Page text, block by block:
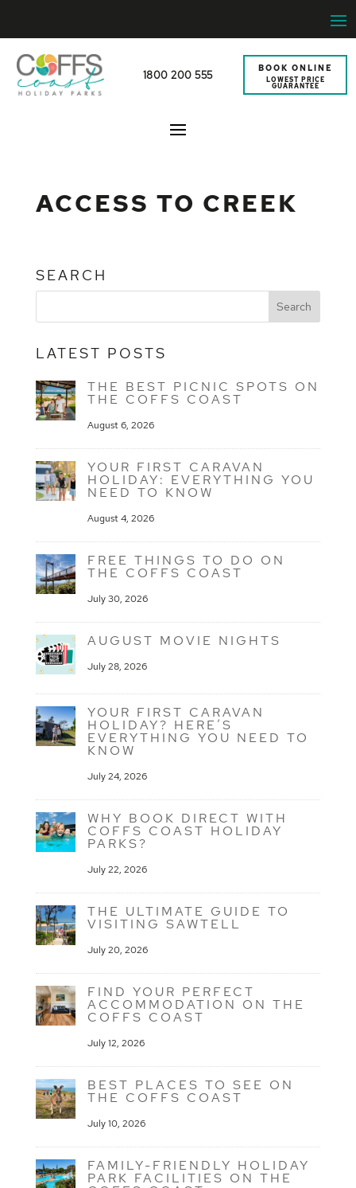
1800 200 555
BOOK ONLINE
LOWEST PRICE
GUARANTEE
ACCESS TO CREEK
SEARCH
LATEST POSTS
THE BEST PICNIC SPOTS ON
THE COFFS COAST
August 6, 2026
YOUR FIRST CARAVAN
HOLIDAY: EVERYTHING YOU
NEED TO KNOW
August 4, 2026
FREE THINGS TO DO ON
THE COFFS COAST
July 30, 2026
AUGUST MOVIE NIGHTS
July 28, 2026
YOUR FIRST CARAVAN
HOLIDAY? HERE’S
EVERYTHING YOU NEED TO
KNOW
July 24, 2026
WHY BOOK DIRECT WITH
COFFS COAST HOLIDAY
PARKS?
July 22, 2026
THE ULTIMATE GUIDE TO
VISITING SAWTELL
July 20, 2026
FIND YOUR PERFECT
ACCOMMODATION ON THE
COFFS COAST
July 12, 2026
BEST PLACES TO SEE ON
THE COFFS COAST
July 10, 2026
FAMILY-FRIENDLY HOLIDAY
PARK FACILITIES ON THE